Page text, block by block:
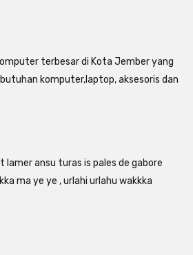
terbesar di Kota Jember yang
komputer,laptop, aksesoris dan
lamer ansu turas is pales de gabore
ma ye ye , urlahi urlahu wakkka